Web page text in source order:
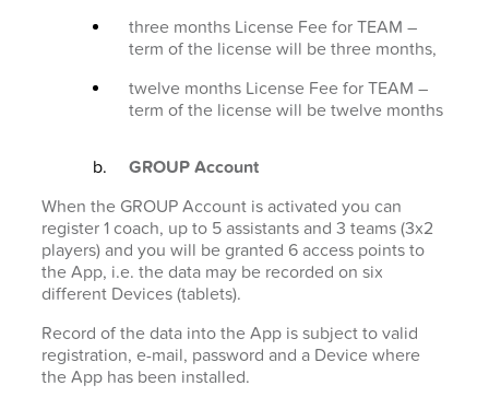
three months License Fee for TEAM –
term of the license will be three months,
twelve months License Fee for TEAM –
term of the license will be twelve months
GROUP Account
When the GROUP Account is activated you can
register 1 coach, up to 5 assistants and 3 teams (3x2
players) and you will be granted 6 access points to
the App, i.e. the data may be recorded on six
different Devices (tablets).
Record of the data into the App is subject to valid
registration, e-mail, password and a Device where
the App has been installed.